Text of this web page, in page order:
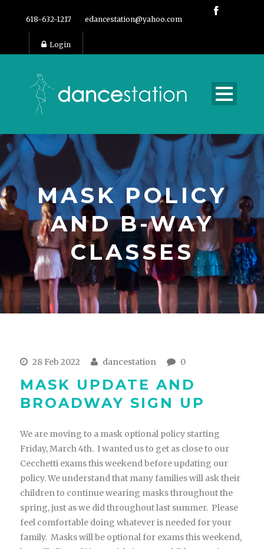
618-632-1217 edancestation@yahoo.com
Login
MASK POLICY
AND B-WAY
CLASSES
28 Feb 2022 dancestation 0
MASK UPDATE AND
BROADWAY SIGN UP
We are moving to a mask optional policy starting
Friday, March 4th. I wanted us to get as close to our
Cecchetti exams this weekend before updating our
policy. We understand that many families will ask their
children to continue wearing masks throughout the
spring, just as we did throughout last summer. Please
feel comfortable doing whatever is needed for your
family. Masks will be optional for exams this weekend,